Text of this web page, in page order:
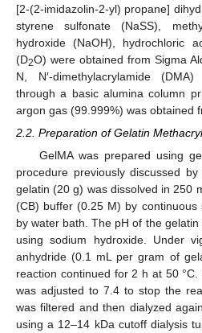
[2-(2-imidazolin-2-yl) propane]
styrene sulfonate (NaSS),
hydroxide (NaOH), hydrochloric
(D2O) were obtained from Sigma
N, N′-dimethylacrylamide
through a basic alumina column
argon gas (99.999%) was obtained
2.2. Preparation of Gelatin
GelMA was prepared using
procedure previously discussed
gelatin (20 g) was dissolved in 250
(CB) buffer (0.25 M) by continuous
by water bath. The pH of the
using sodium hydroxide. Under
anhydride (0.1 mL per gram of
reaction continued for 2 h at 50
was adjusted to 7.4 to stop the
was filtered and then dialyzed
using a 12–14 kDa cutoff dialysis